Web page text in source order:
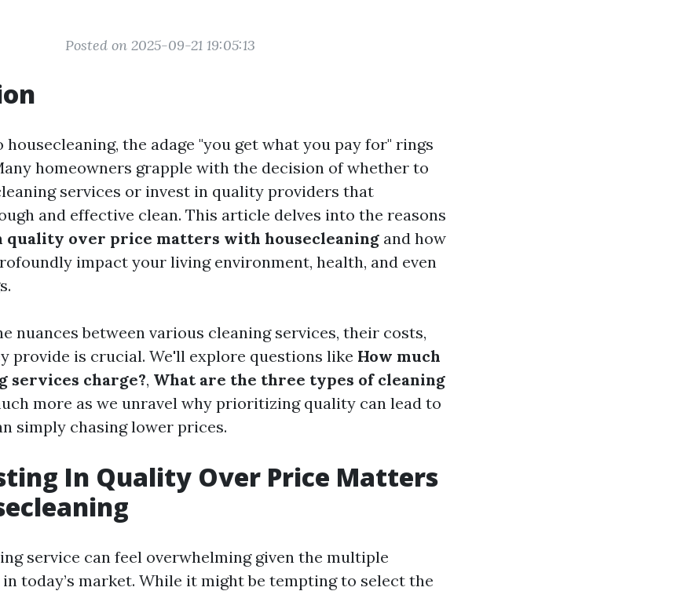
Posted on 2025-09-21 19:05:13
the adage "you get what you pay for" rings
homeowners grapple with the decision of whether to
services or invest in quality providers that
and effective clean. This article delves into the reasons
quality over price matters with housecleaning and how
impact your living environment, health, and even
nuances between various cleaning services, their costs,
provide is crucial. We'll explore questions like How much
services charge?, What are the three types of cleaning
more as we unravel why prioritizing quality can lead to
simply chasing lower prices.
In Quality Over Price Matters
service can feel overwhelming given the multiple
today’s market. While it might be tempting to select the